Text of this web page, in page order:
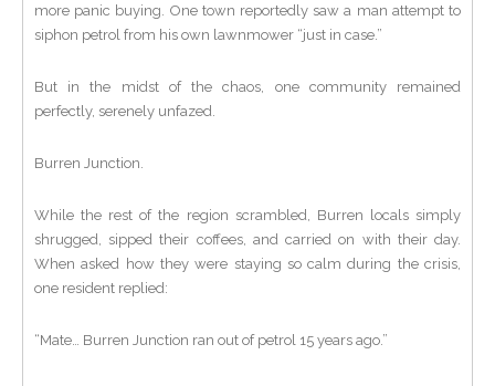
more panic buying. One town reportedly saw a man attempt to
siphon petrol from his own lawnmower “just in case.”
But in the midst of the chaos, one community remained
perfectly, serenely unfazed.
Burren Junction.
While the rest of the region scrambled, Burren locals simply
shrugged, sipped their coffees, and carried on with their day.
When asked how they were staying so calm during the crisis,
one resident replied:
“Mate… Burren Junction ran out of petrol 15 years ago.”